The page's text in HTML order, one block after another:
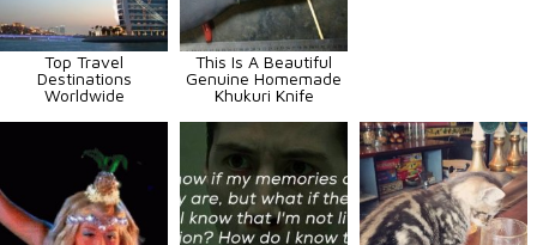
Top Travel
Destinations
Worldwide
This Is A Beautiful
Genuine Homemade
Khukuri Knife